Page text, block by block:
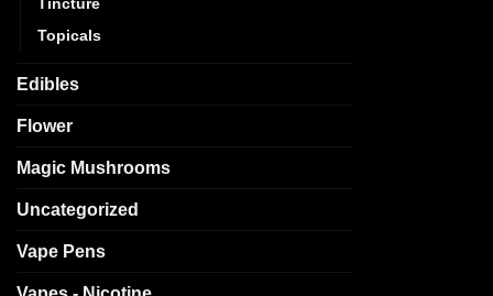
Topicals
Edibles
Flower
Magic Mushrooms
Uncategorized
Vape Pens